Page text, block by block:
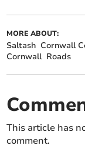
MORE ABOUT:
Saltash Cornwall
Cornwall Roads
This article has
comment.